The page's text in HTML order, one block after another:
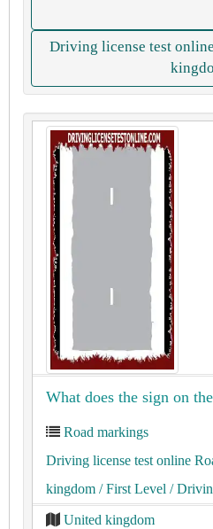
Driving license test
What does the sign on
Road markings
Driving license test online
kingdom / First Level /
United kingdom